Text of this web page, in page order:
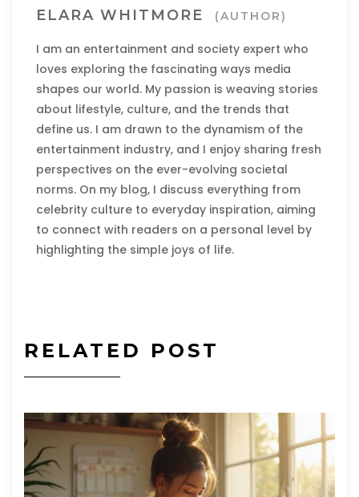
ELARA WHITMORE (AUTHOR)
I am an entertainment and society expert who
loves exploring the fascinating ways media
shapes our world. My passion is weaving stories
about lifestyle, culture, and the trends that
define us. I am drawn to the dynamism of the
entertainment industry, and I enjoy sharing fresh
perspectives on the ever-evolving societal
norms. On my blog, I discuss everything from
celebrity culture to everyday inspiration, aiming
to connect with readers on a personal level by
highlighting the simple joys of life.
RELATED POST